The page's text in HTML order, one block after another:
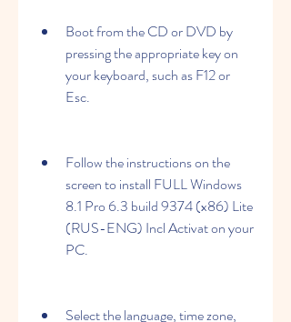
Boot from the CD or DVD by
pressing the appropriate key on
your keyboard, such as F12 or
Esc.
Follow the instructions on the
screen to install FULL Windows
8.1 Pro 6.3 build 9374 (x86) Lite
(RUS-ENG) Incl Activat on your
PC.
Select the language, time zone,